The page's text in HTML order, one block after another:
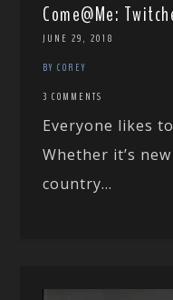
Come@Me:
JUNE 29, 2018
BY COREY
3 COMMENTS
Everyone likes
Whether it’s
country...